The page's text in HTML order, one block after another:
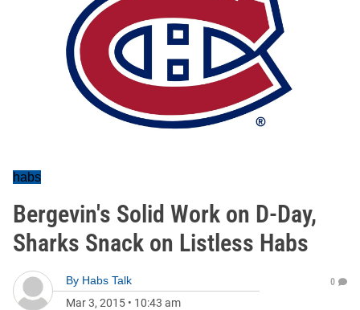
habs
Bergevin's Solid Work on D-Day,
Sharks Snack on Listless Habs
By Habs Talk
Mar 3, 2015 • 10:43 am
0